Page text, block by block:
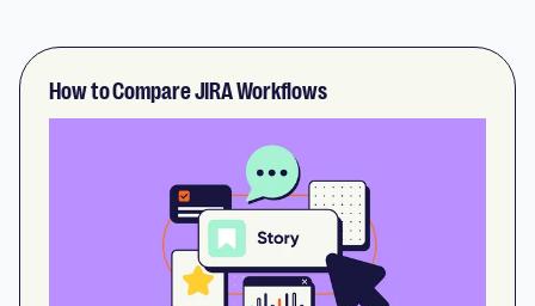
How to Compare JIRA Workflows